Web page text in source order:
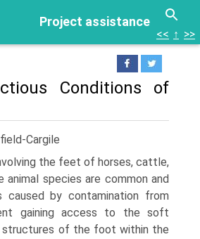
Project assistance
<< ↑ >>
Conditions of
Cargile
the feet of horses, cattle,
animal species are common and
caused by contamination from
gaining access to the soft
structures of the foot within the